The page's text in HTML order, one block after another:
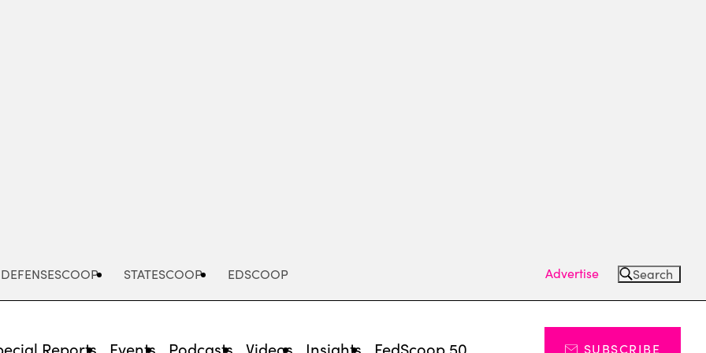
DEFENSESCOOP STATESCOOP EDSCOOP Advertise Search
Reports Events Podcasts Videos Insights FedScoop 50 SUBSCRIBE